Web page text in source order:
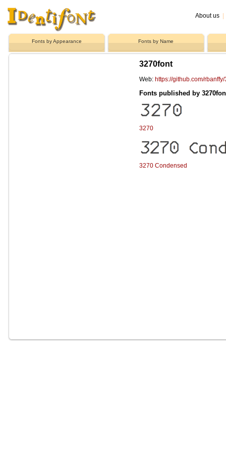
About us
Fonts by Appearance Fonts by Name
3270font
Web: https://github.com/
Fonts published by
3270
3270 Condensed